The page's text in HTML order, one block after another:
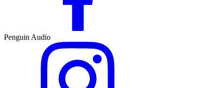
Penguin Audio